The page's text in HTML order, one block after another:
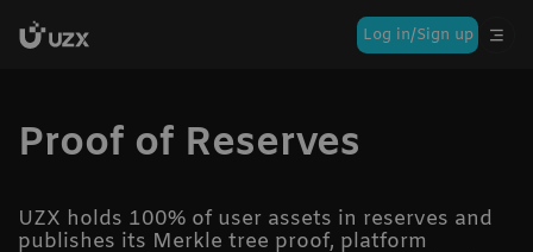
Log in/Sign up
Proof of Reserves
UZX holds 100% of user assets in reserves and
publishes its Merkle tree proof, platform